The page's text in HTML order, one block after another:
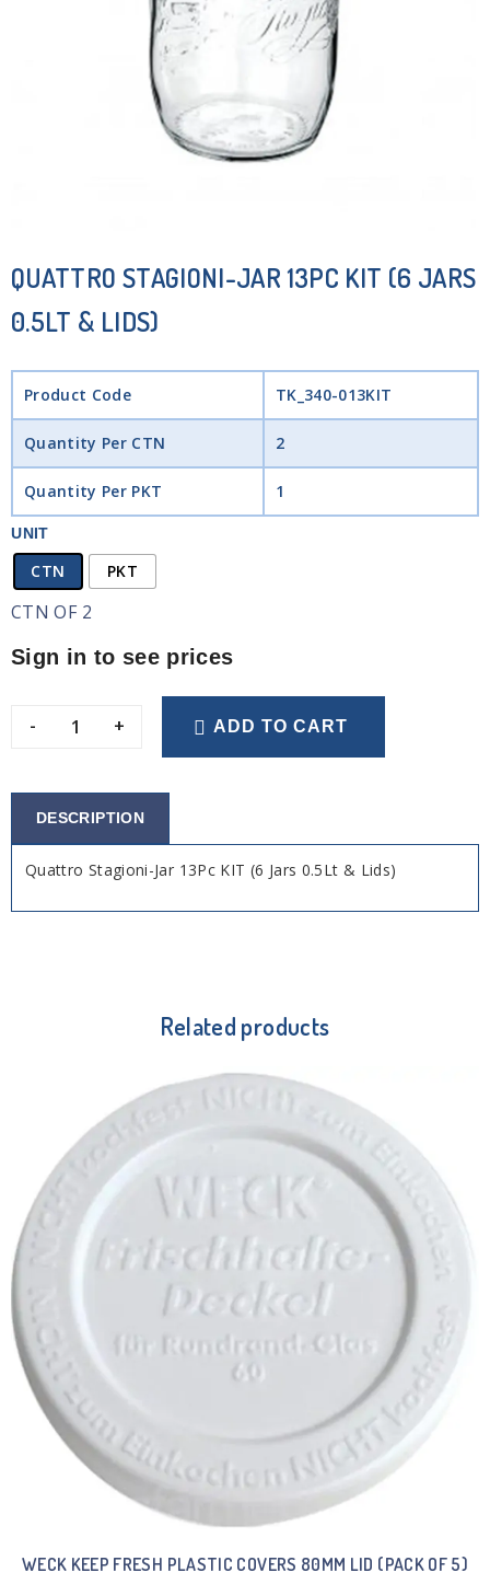
QUATTRO STAGIONI-JAR 13PC KIT (6 JARS
0.5LT & LIDS)
Product Code TK_340-013KIT
Quantity Per CTN 2
Quantity Per PKT 1
UNIT
CTN PKT
CTN OF 2
Sign in to see prices
- + ADD TO CART
DESCRIPTION
Quattro Stagioni-Jar 13Pc KIT (6 Jars 0.5Lt & Lids)
Related products
WECK KEEP FRESH PLASTIC COVERS 80MM LID (PACK OF 5)